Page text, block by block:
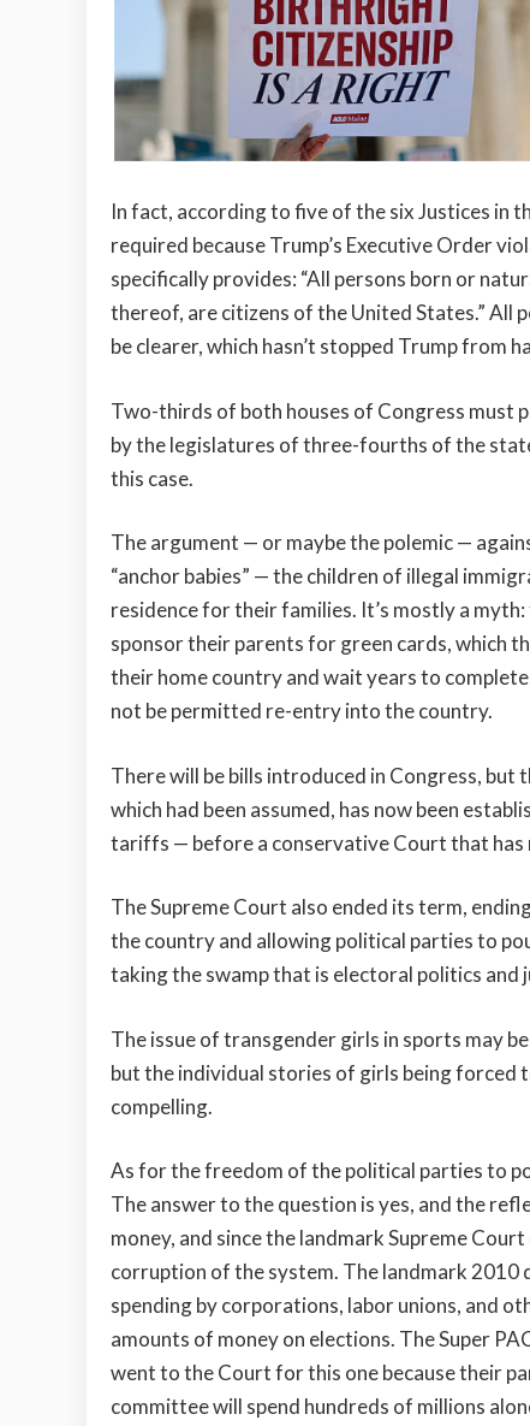
In fact, according to five of the six Justices in
required because Trump’s Executive Order
specifically provides: “All persons born or
thereof, are citizens of the United States.” All
be clearer, which hasn’t stopped Trump from
Two-thirds of both houses of Congress must
by the legislatures of three-fourths of the
this case.
The argument — or maybe the polemic —
“anchor babies” — the children of illegal
residence for their families. It’s mostly a
sponsor their parents for green cards, which
their home country and wait years to
not be permitted re-entry into the country.
There will be bills introduced in Congress,
which had been assumed, has now been
tariffs — before a conservative Court that has
The Supreme Court also ended its term,
the country and allowing political parties to
taking the swamp that is electoral politics and
The issue of transgender girls in sports may
but the individual stories of girls being forced
compelling.
As for the freedom of the political parties to
The answer to the question is yes, and the
money, and since the landmark Supreme
corruption of the system. The landmark
spending by corporations, labor unions, and
amounts of money on elections. The Super
went to the Court for this one because their
committee will spend hundreds of millions